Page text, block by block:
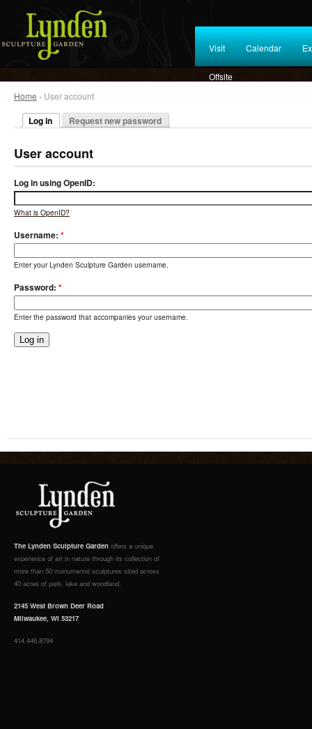
Visit Calendar
Offsite
Home › User account
Log in Request new password
User account
Log in using OpenID:
What is OpenID?
Username: *
Enter your Lynden Sculpture Garden username.
Password: *
Enter the password that accompanies your username.
The Lynden Sculpture Garden offers a unique
experience of art in nature through its collection of
more than 50 monumental sculptures sited across
40 acres of park, lake and woodland.
2145 West Brown Deer Road
Milwaukee, WI 53217
414.446.8794